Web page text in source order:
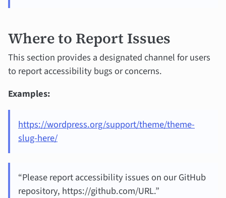
Where to Report Issues
This section provides a designated channel for users
to report accessibility bugs or concerns.
Examples:
https://wordpress.org/support/theme/theme-
slug-here/
“Please report accessibility issues on our GitHub
repository, https://github.com/URL.”